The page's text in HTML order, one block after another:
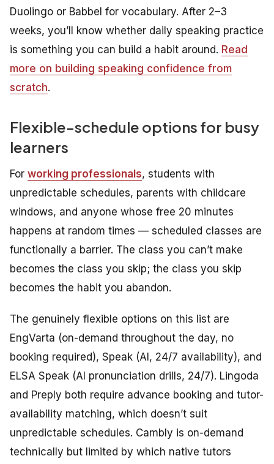
Duolingo or Babbel for vocabulary. After 2–3
weeks, you’ll know whether daily speaking practice
is something you can build a habit around. Read
more on building speaking confidence from
scratch.
Flexible-schedule options for busy
learners
For working professionals, students with
unpredictable schedules, parents with childcare
windows, and anyone whose free 20 minutes
happens at random times — scheduled classes are
functionally a barrier. The class you can’t make
becomes the class you skip; the class you skip
becomes the habit you abandon.
The genuinely flexible options on this list are
EngVarta (on-demand throughout the day, no
booking required), Speak (AI, 24/7 availability), and
ELSA Speak (AI pronunciation drills, 24/7). Lingoda
and Preply both require advance booking and tutor-
availability matching, which doesn’t suit
unpredictable schedules. Cambly is on-demand
technically but limited by which native tutors